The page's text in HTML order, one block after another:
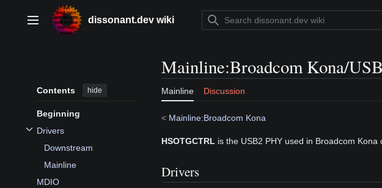
contentMain menu dissonant.dev wiki
Contents hide
Beginning
Drivers
Toggle Drivers subsection
Downstream
Mainline
MDIO
Mainline:Broadcom Kona/
Mainline Discussion
< Mainline:Broadcom Kona
HSOTGCTRL is the USB2 PHY used in Broadcom Kona
Drivers